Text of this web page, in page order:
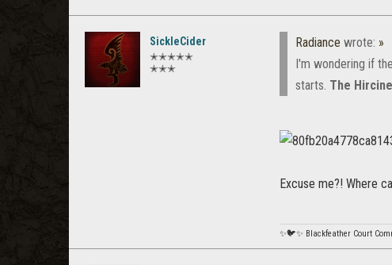
SickleCider
✭✭✭✭✭
✭✭✭
Radiance wrote: »
I'm wondering if
starts. The
Excuse me?! Where
✨🐦✨ Blackfeather Court